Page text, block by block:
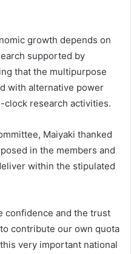
growth depends on
supported by
that the multipurpose
with alternative power
research activities.
Maiyaki thanked
in the members and
within the stipulated
confidence and the trust
contribute our own quota
very important national